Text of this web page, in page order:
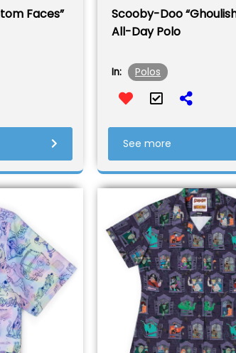
Faces”
Scooby-Doo
All-Day Polo
In: Polos
See more